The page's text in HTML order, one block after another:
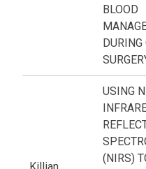
BLOOD
USING
(NIRS)